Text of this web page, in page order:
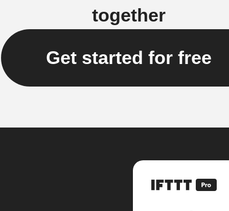
together
Get started for free